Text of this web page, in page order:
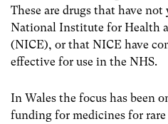
These are drugs that have not
National Institute for Health
(NICE), or that NICE have
effective for use in the NHS.
In Wales the focus has been
funding for medicines for rare